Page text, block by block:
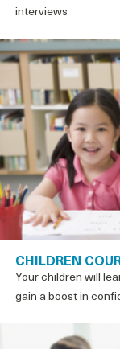
interviews
CHILDREN
Your children will
gain a boost in